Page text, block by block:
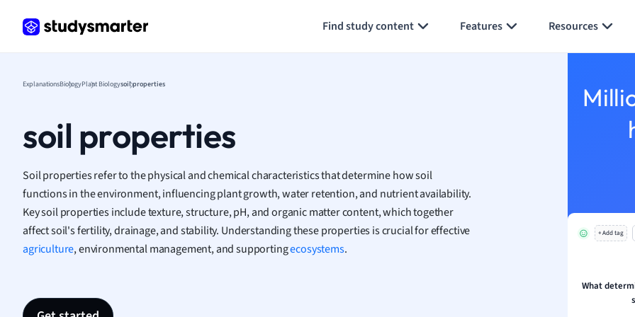
Find study content Features Resources
Geography
Law
Macroeconomics
Marketing
Math
Media Studies
ExplanationsBiologyPlant Biologysoil properties
soil properties
Soil properties refer to the physical and chemical characteristics that determine how soil
functions in the environment, influencing plant growth, water retention, and nutrient availability.
Key soil properties include texture, structure, pH, and organic matter content, which together
affect soil's fertility, drainage, and stability. Understanding these properties is crucial for effective
agriculture, environmental management, and supportingecosystems.
+ Add tag
What